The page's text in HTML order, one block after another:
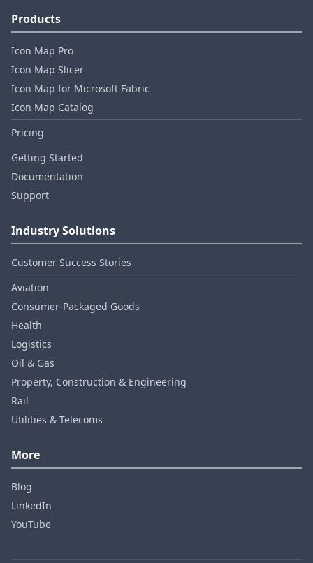
Products
Icon Map Pro
Icon Map Slicer
Icon Map for Microsoft Fabric
Icon Map Catalog
Pricing
Getting Started
Documentation
Support
Industry Solutions
Customer Success Stories
Aviation
Consumer‑Packaged Goods
Health
Logistics
Oil & Gas
Property, Construction & Engineering
Rail
Utilities & Telecoms
More
Blog
LinkedIn
YouTube